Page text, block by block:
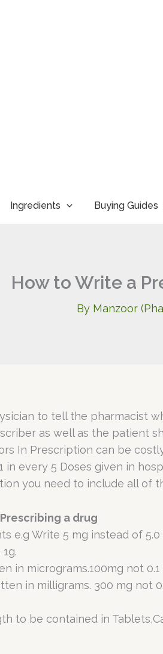
Ingredients Buying Guides
How to Write a
By Manzoor
to tell the pharmacist
as well as the patient
In Prescription can be
in every 5 Doses given in
you need to include all of
a drug
e.g Write 5 mg instead of 5.0
in micrograms.100mg not 0.1
in milligrams. 300 mg not
to be contained in